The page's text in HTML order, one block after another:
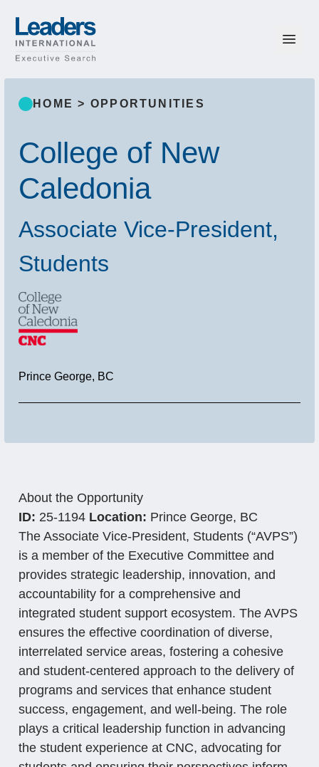
HOME > OPPORTUNITIES
College of New
Caledonia
Associate Vice-President,
Students
Location
Prince George, BC
About the Opportunity
ID: 25-1194 Location: Prince George, BC
The Associate Vice-President, Students (“AVPS”)
is a member of the Executive Committee and
provides strategic leadership, innovation, and
accountability for a comprehensive and
integrated student support ecosystem. The AVPS
ensures the effective coordination of diverse,
interrelated service areas, fostering a cohesive
and student-centered approach to the delivery of
programs and services that enhance student
success, engagement, and well-being. The role
plays a critical leadership function in advancing
the student experience at CNC, advocating for